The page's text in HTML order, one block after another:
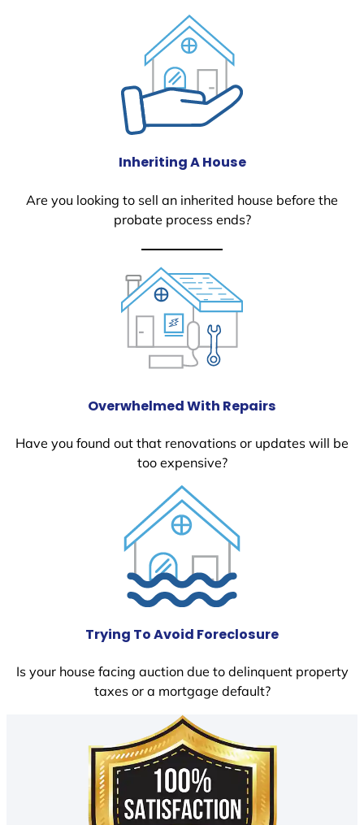
Inheriting A House
Are you looking to sell an inherited house before the
probate process ends?
Overwhelmed With Repairs
Have you found out that renovations or updates will be
too expensive?
Trying To Avoid Foreclosure
Is your house facing auction due to delinquent property
taxes or a mortgage default?